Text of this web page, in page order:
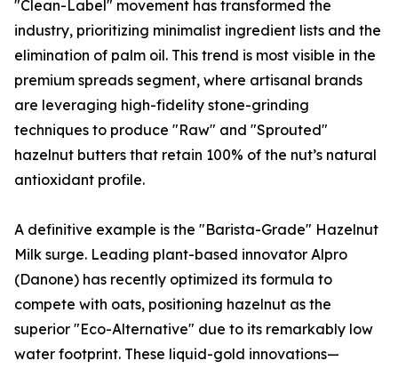
"Clean-Label" movement has transformed the
industry, prioritizing minimalist ingredient lists and the
elimination of palm oil. This trend is most visible in the
premium spreads segment, where artisanal brands
are leveraging high-fidelity stone-grinding
techniques to produce "Raw" and "Sprouted"
hazelnut butters that retain 100% of the nut’s natural
antioxidant profile.
A definitive example is the "Barista-Grade" Hazelnut
Milk surge. Leading plant-based innovator Alpro
(Danone) has recently optimized its formula to
compete with oats, positioning hazelnut as the
superior "Eco-Alternative" due to its remarkably low
water footprint. These liquid-gold innovations—